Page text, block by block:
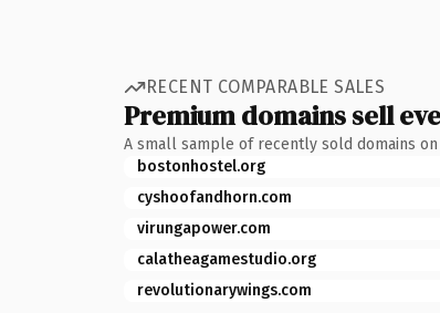
RECENT COMPARABLE SALES
Premium domains sell
A small sample of recently sold domains
bostonhostel.org
cyshoofandhorn.com
virungapower.com
calatheagamestudio.org
revolutionarywings.com